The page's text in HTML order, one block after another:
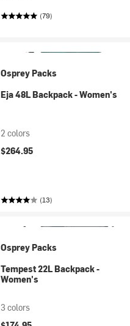
(79)
Osprey Packs
Eja 48L Backpack - Women's
2 colors
$264.95
(13)
Osprey Packs
Tempest 22L Backpack -
Women's
3 colors